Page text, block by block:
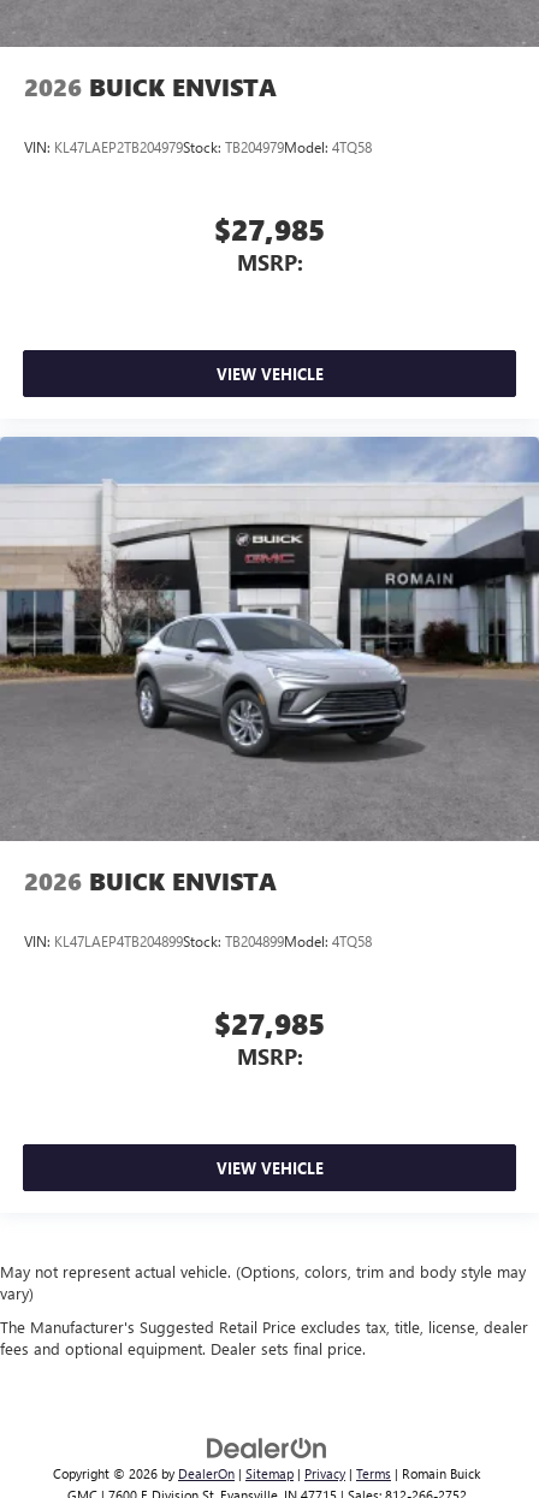
2026 BUICK ENVISTA
VIN: KL47LAEP2TB204979Stock: TB204979Model: 4TQ58
$27,985
MSRP:
VIEW VEHICLE
2026 BUICK ENVISTA
VIN: KL47LAEP4TB204899Stock: TB204899Model: 4TQ58
$27,985
MSRP:
VIEW VEHICLE
May not represent actual vehicle. (Options, colors, trim and body style may
vary)
The Manufacturer's Suggested Retail Price excludes tax, title, license, dealer
fees and optional equipment. Dealer sets final price.
Copyright © 2026 by DealerOn | Sitemap | Privacy | Terms | Romain Buick